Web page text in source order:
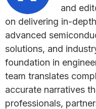
and
on delivering in-
advanced
solutions, and
foundation in
team translates
accurate narratives
professionals,